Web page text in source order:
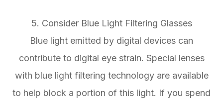
5. Consider Blue Light Filtering Glasses
Blue light emitted by digital devices can
contribute to digital eye strain. Special lenses
with blue light filtering technology are available
to help block a portion of this light. If you spend